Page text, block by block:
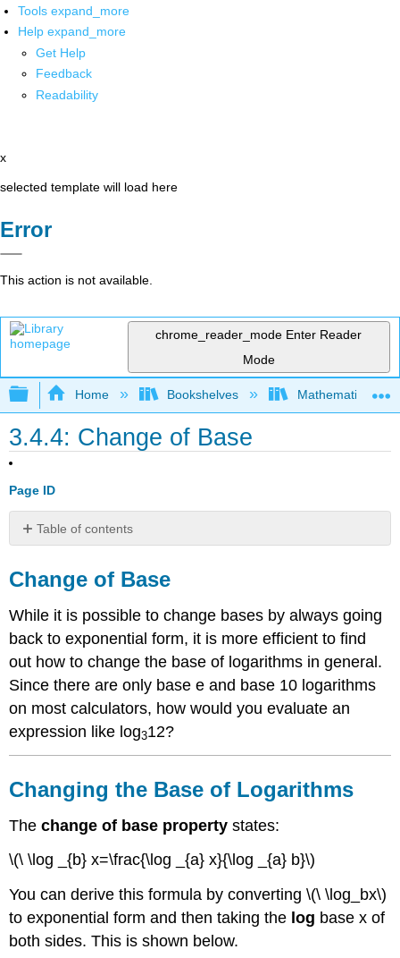
Tools expand_more
Help expand_more
Get Help
Feedback
Readability
x
selected template will load here
Error
This action is not available.
chrome_reader_mode Enter Reader
Mode
Expand/collapse global hierarchy
Home Bookshelves Mathematics
3.4.4: Change of Base
Page ID
Table of contents
Base
Changing
Base
of
Logarithms
Examples
Example
2
Example
3
4
5
Review
Review
Change of Base
While it is possible to change bases by always going
back to exponential form, it is more efficient to find
out how to change the base of logarithms in general.
Since there are only base e and base 10 logarithms
on most calculators, how would you evaluate an
expression like log312?
Changing the Base of Logarithms
Thechange of base property states:
\(\ \log _{b} x=\frac{\log _{a} x}{\log _{a} b}\)
You can derive this formula by converting \(\ \log_bx\)
to exponential form and then taking the log base x of
both sides. This is shown below.